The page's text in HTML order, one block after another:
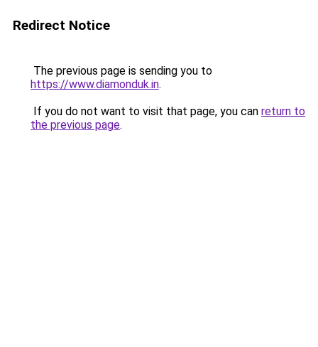
Redirect Notice
The previous page is sending you to
https://www.diamonduk.in.
If you do not want to visit that page, you can return to
the previous page.